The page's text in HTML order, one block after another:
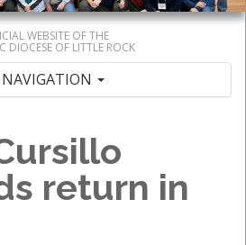
WEBSITE OF THE
DIOCESE OF LITTLE ROCK
NAVIGATION
return in